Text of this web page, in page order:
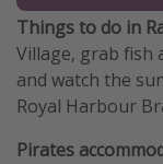
Things to do in
Village, grab fish
and watch the
Royal Harbour
Pirates